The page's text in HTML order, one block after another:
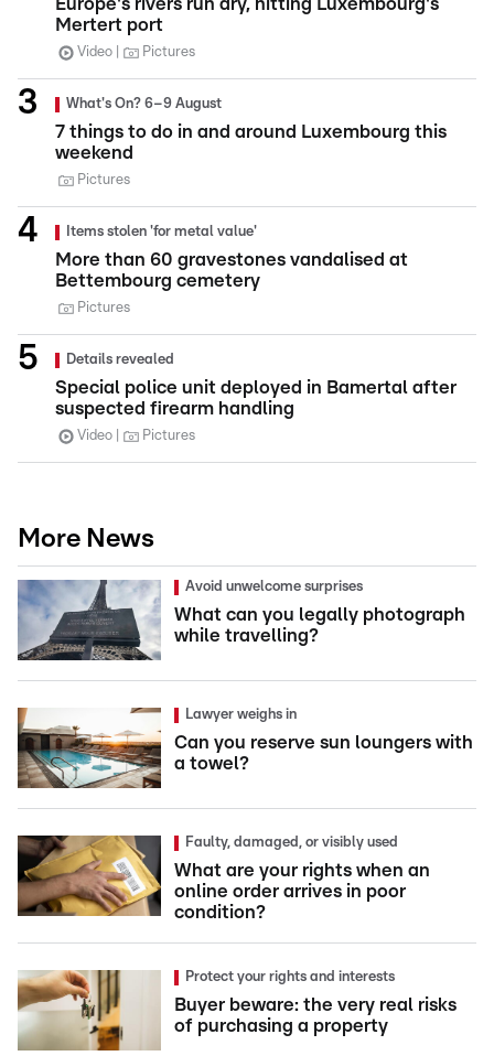
Europe's rivers run dry, hitting Luxembourg's
Mertert port
Video Pictures
What's On? 6–9 August
7 things to do in and around Luxembourg this
weekend
Pictures
Items stolen 'for metal value'
More than 60 gravestones vandalised at
Bettembourg cemetery
Pictures
Details revealed
Special police unit deployed in Bamertal after
suspected firearm handling
Video Pictures
More News
Avoid unwelcome surprises
What can you legally photograph
while travelling?
Lawyer weighs in
Can you reserve sun loungers with
a towel?
Faulty, damaged, or visibly used
What are your rights when an
online order arrives in poor
condition?
Protect your rights and interests
Buyer beware: the very real risks
of purchasing a property